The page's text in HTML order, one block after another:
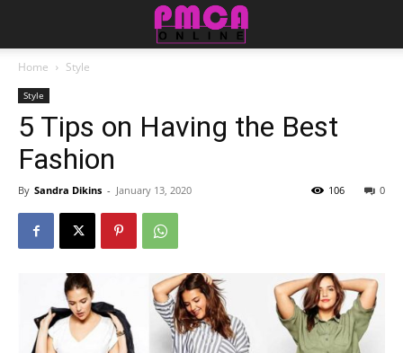
Home Style
Style
5 Tips on Having the Best
Fashion
By Sandra Dikins - January 13, 2020 0
106